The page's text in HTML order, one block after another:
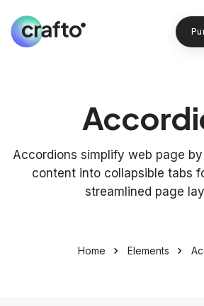
Accordions simplify web page
content into collapsible tabs
streamlined page
Home Elements
28 +